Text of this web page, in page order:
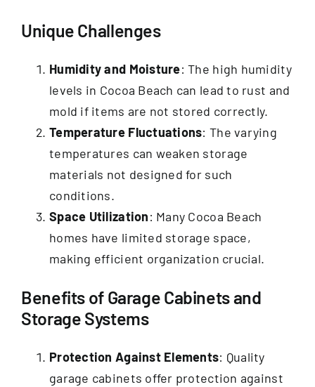
Unique Challenges
Humidity and Moisture: The high humidity
levels in Cocoa Beach can lead to rust and
mold if items are not stored correctly.
Temperature Fluctuations: The varying
temperatures can weaken storage
materials not designed for such
conditions.
Space Utilization: Many Cocoa Beach
homes have limited storage space,
making efficient organization crucial.
Benefits of Garage Cabinets and
Storage Systems
Protection Against Elements: Quality
garage cabinets offer protection against